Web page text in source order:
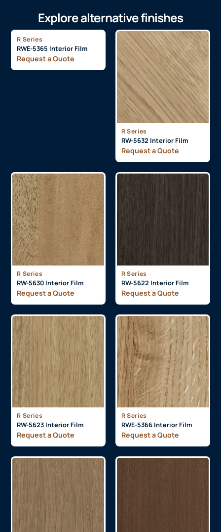
Explore alternative finishes
R Series
RWE-5365 Interior Film
Request a Quote
R Series
RW-5632 Interior Film
Request a Quote
R Series
RW-5630 Interior Film
Request a Quote
R Series
RW-5622 Interior Film
Request a Quote
R Series
RW-5623 Interior Film
Request a Quote
R Series
RWE-5366 Interior Film
Request a Quote